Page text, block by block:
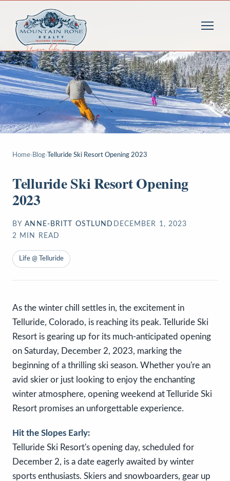
Home› Blog› Telluride Ski Resort Opening 2023
Telluride Ski Resort Opening
2023
BY ANNE-BRITT OSTLUND DECEMBER 1, 2023
2 MIN READ
Life @ Telluride
As the winter chill settles in, the excitement in
Telluride, Colorado, is reaching its peak. Telluride Ski
Resort is gearing up for its much-anticipated opening
on Saturday, December 2, 2023, marking the
beginning of a thrilling ski season. Whether you're an
avid skier or just looking to enjoy the enchanting
winter atmosphere, opening weekend at Telluride Ski
Resort promises an unforgettable experience.
Hit the Slopes Early:
Telluride Ski Resort's opening day, scheduled for
December 2, is a date eagerly awaited by winter
sports enthusiasts. Skiers and snowboarders, gear up